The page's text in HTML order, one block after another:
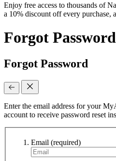
Enjoy free access to thousands of
a 10% discount off every purchase,
Forgot Password
Forgot Password
Enter the email address for your
account to receive password reset
Email (required)